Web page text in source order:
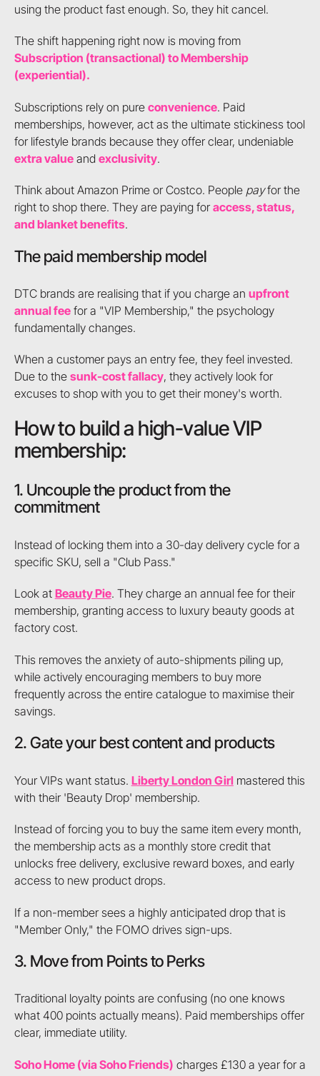
using the product fast enough. So, they hit cancel.
The shift happening right now is moving from
Subscription (transactional) to Membership
(experiential).
Subscriptions rely on pure convenience. Paid
memberships, however, act as the ultimate stickiness tool
for lifestyle brands because they offer clear, undeniable
extra valueand exclusivity.
Think about Amazon Prime or Costco. People payfor the
right to shop there. They are paying foraccess, status,
and blanket benefits.
The paid membership model
DTC brands are realising that if you charge an upfront
annual feefor a "VIP Membership," the psychology
fundamentally changes.
When a customer pays an entry fee, they feel invested.
Due to the sunk-cost fallacy, they actively look for
excuses to shop with you to get their money's worth.
How to build a high-value VIP
membership:
1. Uncouple the product from the
commitment
Instead of locking them into a 30-day delivery cycle for a
specific SKU, sell a "Club Pass."
Look at Beauty Pie. They charge an annual fee for their
membership, granting access to luxury beauty goods at
factory cost.
This removes the anxiety of auto-shipments piling up,
while actively encouraging members to buy more
frequently across the entire catalogue to maximise their
savings.
2. Gate your best content and products
Your VIPs want status. Liberty London Girlmastered this
with their 'Beauty Drop' membership.
Instead of forcing you to buy the same item every month,
the membership acts as a monthly store credit that
unlocks free delivery, exclusive reward boxes, and early
access to new product drops.
If a non-member sees a highly anticipated drop that is
"Member Only," the FOMO drives sign-ups.
3. Move from Points to Perks
Traditional loyalty points are confusing (no one knows
what 400 points actually means). Paid memberships offer
clear, immediate utility.
Soho Home (via Soho Friends) charges £130 a year for a